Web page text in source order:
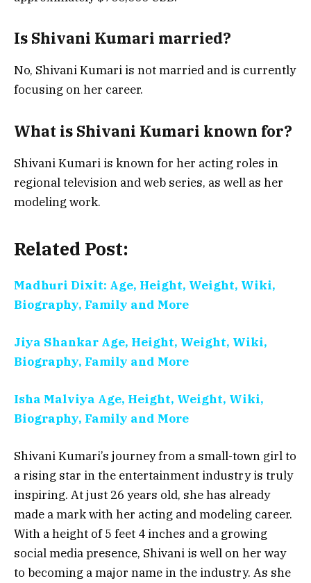
Is Shivani Kumari married?
No, Shivani Kumari is not married and is currently
focusing on her career.
What is Shivani Kumari known for?
Shivani Kumari is known for her acting roles in
regional television and web series, as well as her
modeling work.
Related Post:
Madhuri Dixit: Age, Height, Weight, Wiki,
Biography, Family and More
Jiya Shankar Age, Height, Weight, Wiki,
Biography, Family and More
Isha Malviya Age, Height, Weight, Wiki,
Biography, Family and More
Shivani Kumari’s journey from a small-town girl to
a rising star in the entertainment industry is truly
inspiring. At just 26 years old, she has already
made a mark with her acting and modeling career.
With a height of 5 feet 4 inches and a growing
social media presence, Shivani is well on her way
to becoming a major name in the industry. As she